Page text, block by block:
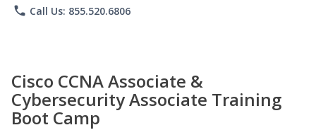
phone Call Us: 855.520.6806
Cisco CCNA Associate &
Cybersecurity Associate Training
Boot Camp